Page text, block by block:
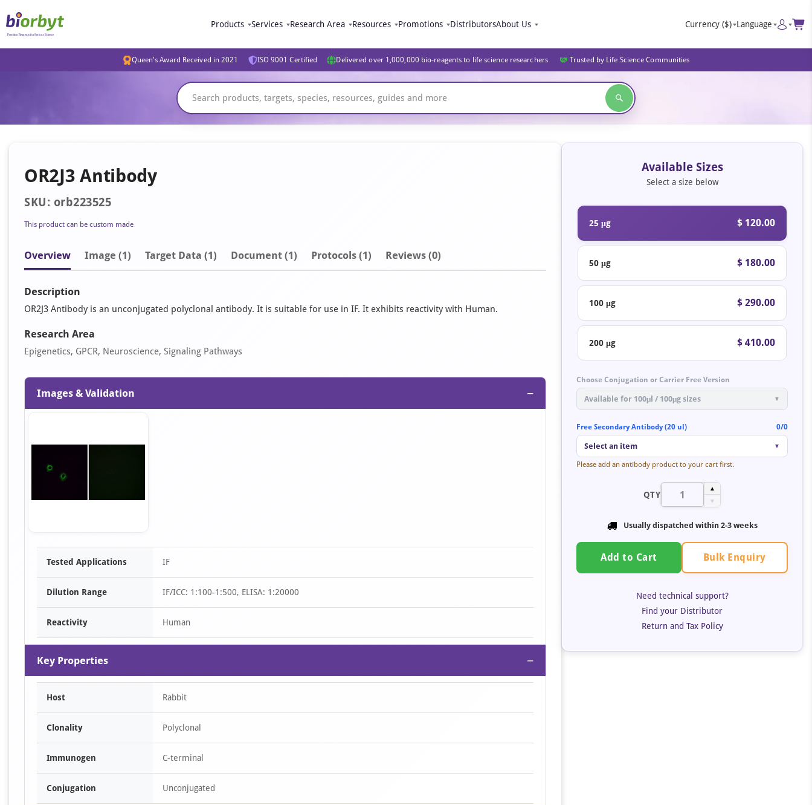
Products Services Research Area Resources Promotions DistributorsAbout Us Currency ($) Language
Queen's Award Received in 2021 ISO 9001 Certified Delivered over 1,000,000 bio-reagents to life science researchers Trusted by Life Science Communities
OR2J3 Antibody
SKU: orb223525
This product can be custom made
Overview Image (1) Target Data (1) Document (1) Protocols (1) Reviews (0)
Description
OR2J3 Antibody is an unconjugated polyclonal antibody. It is suitable for use in IF. It exhibits reactivity with Human.
Research Area
Epigenetics, GPCR, Neuroscience, Signaling Pathways
Images & Validation −
Item
Tested Applications IF
Dilution Range IF/ICC: 1:100-1:500, ELISA: 1:20000
Reactivity Human
Key Properties −
Host Rabbit
Clonality Polyclonal
Immunogen C-terminal
Conjugation Unconjugated
Available Sizes
Select a size below
25 μg $ 120.00
50 μg $ 180.00
100 μg $ 290.00
200 μg $ 410.00
Choose Conjugation or Carrier Free Version
Available for 100μl / 100μg sizes ▼
Free Secondary Antibody (20 ul) 0/0
Select an item ▼
Please add an antibody product to your cart first.
QTY
▲
▼
Usually dispatched within 2-3 weeks
Add to Cart Bulk Enquiry
Need technical support?
Find your Distributor
Return and Tax Policy